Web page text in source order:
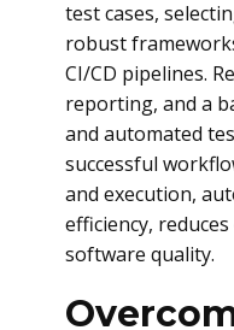
test cases,
robust
CI/CD pipelines.
reporting, and a
and automated
successful
and execution,
efficiency,
software quality.